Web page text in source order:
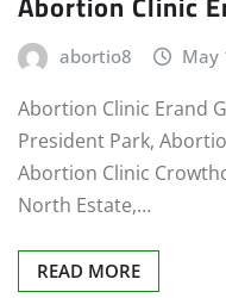
abortio8 May
Abortion Clinic Erand
President Park,
Abortion Clinic
North Estate,…
READ MORE